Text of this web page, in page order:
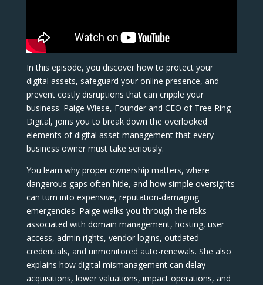
In this episode, you discover how to protect your
digital assets, safeguard your online presence, and
prevent costly disruptions that can cripple your
business. Paige Wiese, Founder and CEO of Tree Ring
Digital, joins you to break down the overlooked
elements of digital asset management that every
business owner must take seriously.
You learn why proper ownership matters, where
dangerous gaps often hide, and how simple oversights
can turn into expensive, reputation-damaging
emergencies. Paige walks you through the risks
associated with domain management, hosting, user
access, admin rights, vendor logins, outdated
credentials, and unmonitored auto-renewals. She also
explains how digital mismanagement can delay
acquisitions, lower valuations, impact operations, and